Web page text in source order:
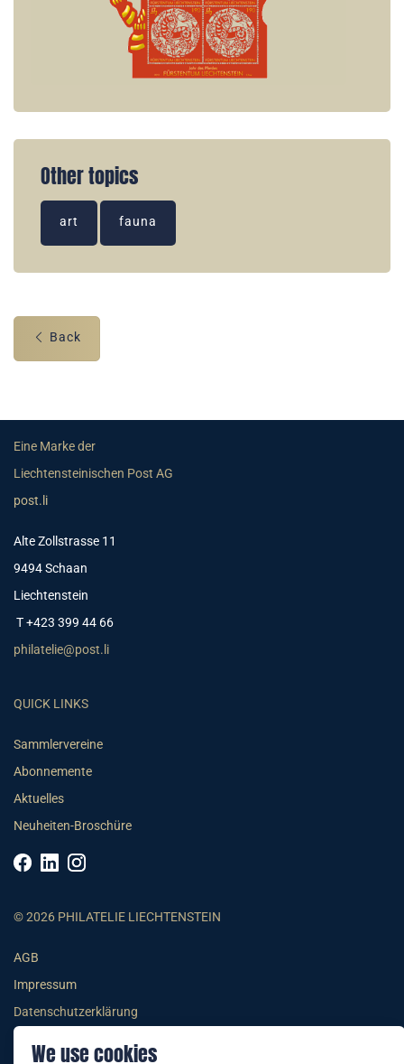
We use cookies
Other topics
art fauna
Back
Eine Marke der
Liechtensteinischen Post AG
post.li
Alte Zollstrasse 11
9494 Schaan
Liechtenstein
T +423 399 44 66
philatelie@post.li
QUICK LINKS
Sammlervereine
Abonnemente
Aktuelles
Neuheiten-Broschüre
© 2026 PHILATELIE LIECHTENSTEIN
AGB
Impressum
Datenschutzerklärung